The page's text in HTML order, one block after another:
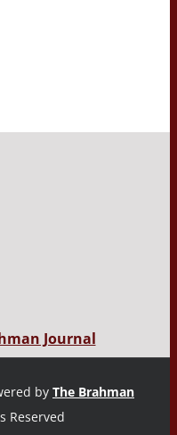
Journal
by The Brahman
Reserved